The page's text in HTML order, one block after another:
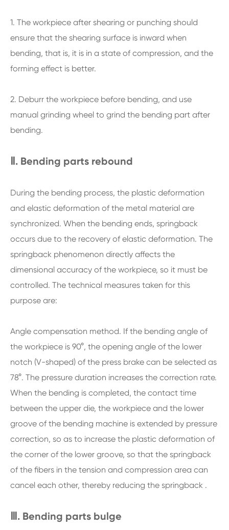
1. The workpiece after shearing or punching should
ensure that the shearing surface is inward when
bending, that is, it is in a state of compression, and the
forming effect is better.
2. Deburr the workpiece before bending, and use
manual grinding wheel to grind the bending part after
bending.
Ⅱ. Bending parts rebound
During the bending process, the plastic deformation
and elastic deformation of the metal material are
synchronized. When the bending ends, springback
occurs due to the recovery of elastic deformation. The
springback phenomenon directly affects the
dimensional accuracy of the workpiece, so it must be
controlled. The technical measures taken for this
purpose are:
Angle compensation method. If the bending angle of
the workpiece is 90°, the opening angle of the lower
notch (V-shaped) of the press brake can be selected as
78°. The pressure duration increases the correction rate.
When the bending is completed, the contact time
between the upper die, the workpiece and the lower
groove of the bending machine is extended by pressure
correction, so as to increase the plastic deformation of
the corner of the lower groove, so that the springback
of the fibers in the tension and compression area can
cancel each other, thereby reducing the springback .
Ⅲ. Bending parts bulge